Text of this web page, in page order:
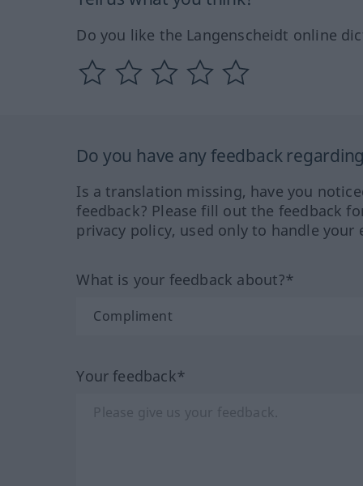
Do you like the Langenscheidt online
Do you have any feedback
Is a translation missing, have you
feedback? Please fill out the feedback
privacy policy, used only to handle your
What is your feedback about?*
Your feedback*